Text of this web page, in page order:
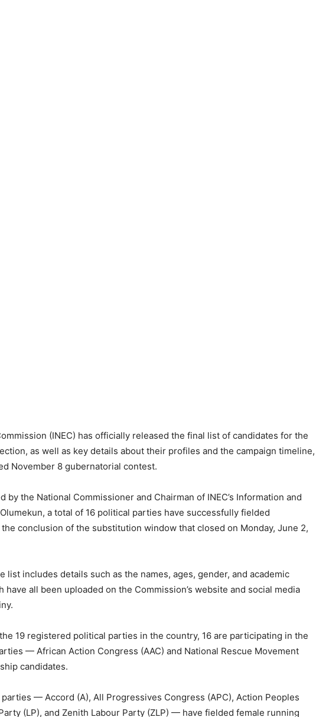
(INEC) has officially released the final list of candidates for the
as well as key details about their profiles and the campaign timeline,
November 8 gubernatorial contest.
the National Commissioner and Chairman of INEC’s Information and
a total of 16 political parties have successfully fielded
conclusion of the substitution window that closed on Monday, June 2,
includes details such as the names, ages, gender, and academic
all been uploaded on the Commission’s website and social media
19 registered political parties in the country, 16 are participating in the
— African Action Congress (AAC) and National Rescue Movement
candidates.
— Accord (A), All Progressives Congress (APC), Action Peoples
(LP), and Zenith Labour Party (ZLP) — have fielded female running